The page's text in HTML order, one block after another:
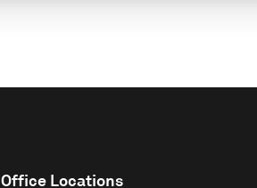
Office Locations